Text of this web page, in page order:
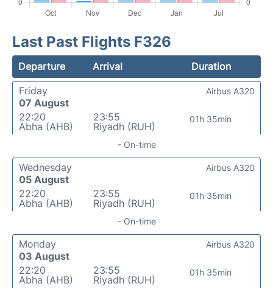
Last Past Flights F326
Departure Arrival
Duration
Friday
07 August
22:20
Abha (AHB)
23:55
Riyadh (RUH)
01h 35min
Airbus A320
- On-time
Wednesday
05 August
22:20
Abha (AHB)
23:55
Riyadh (RUH)
01h 35min
Airbus A320
- On-time
Monday
03 August
22:20
Abha (AHB)
23:55
Riyadh (RUH)
01h 35min
Airbus A320